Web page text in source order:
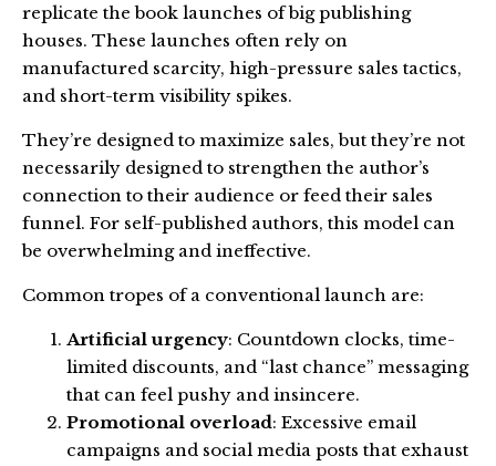
replicate the book launches of big publishing
houses. These launches often rely on
manufactured scarcity, high-pressure sales tactics,
and short-term visibility spikes.
They’re designed to maximize sales, but they’re not
necessarily designed to strengthen the author’s
connection to their audience or feed their sales
funnel. For self-published authors, this model can
be overwhelming and ineffective.
Common tropes of a conventional launch are:
Artificial urgency: Countdown clocks, time-
limited discounts, and “last chance” messaging
that can feel pushy and insincere.
Promotional overload: Excessive email
campaigns and social media posts that exhaust